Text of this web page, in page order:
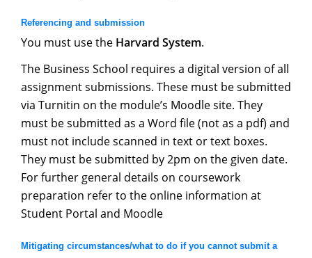
Referencing and submission
You must use the Harvard System.
The Business School requires a digital version of all
assignment submissions. These must be submitted
via Turnitin on the module’s Moodle site. They
must be submitted as a Word file (not as a pdf) and
must not include scanned in text or text boxes.
They must be submitted by 2pm on the given date.
For further general details on coursework
preparation refer to the online information at
Student Portal and Moodle
Mitigating circumstances/what to do if you cannot submit a